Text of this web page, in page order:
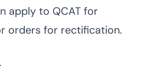
apply to QCAT for
orders for rectification.